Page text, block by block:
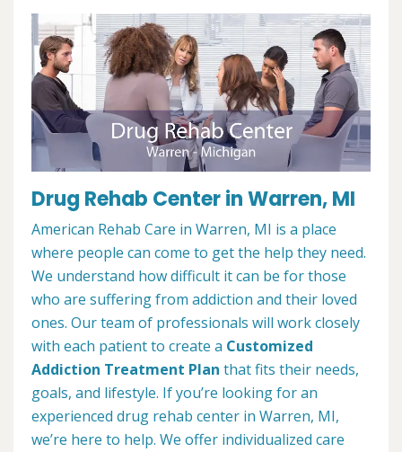
Drug Rehab Center in Warren, MI
American Rehab Care in Warren, MI is a place
where people can come to get the help they need.
We understand how difficult it can be for those
who are suffering from addiction and their loved
ones. Our team of professionals will work closely
with each patient to create a Customized
Addiction Treatment Plan that fits their needs,
goals, and lifestyle. If you’re looking for an
experienced drug rehab center in Warren, MI,
we’re here to help. We offer individualized care